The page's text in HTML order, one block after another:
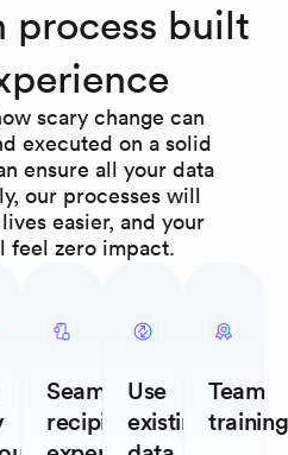
process built
scary change can
executed on a solid
ensure all your data
our processes will
lives easier, and your
feel zero impact.
Seamless
recipient
Use
existing
Team
training